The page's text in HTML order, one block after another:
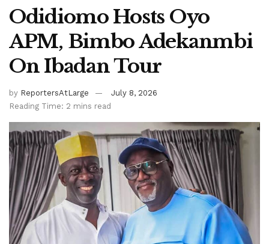
Odidiomo Hosts Oyo
APM, Bimbo Adekanmbi
On Ibadan Tour
by ReportersAtLarge
July 8, 2026
Reading Time: 2 mins read